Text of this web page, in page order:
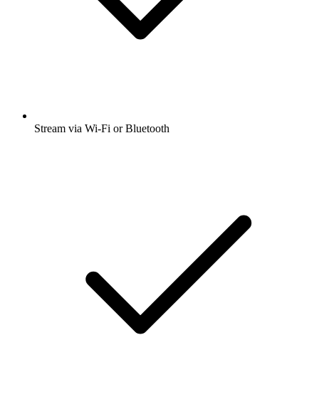
Stream via Wi-Fi or Bluetooth